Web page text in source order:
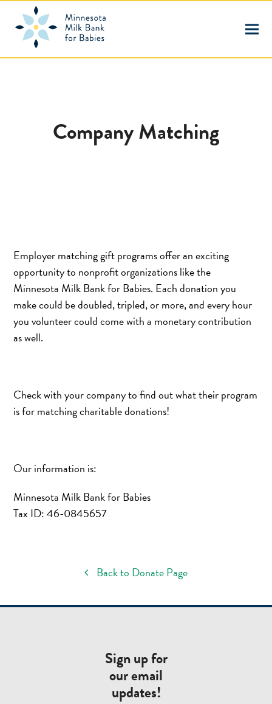
Company Matching
Employer matching gift programs offer an exciting
opportunity to nonprofit organizations like the
Minnesota Milk Bank for Babies. Each donation you
make could be doubled, tripled, or more, and every hour
you volunteer could come with a monetary contribution
as well.
Check with your company to find out what their program
is for matching charitable donations!
Our information is:
Minnesota Milk Bank for Babies
Tax ID: 46-0845657
Back to Donate Page
Sign up for
our email
updates!